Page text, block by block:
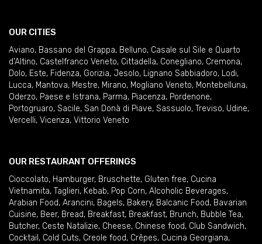
OUR CITIES
Aviano, Bassano del Grappa, Belluno, Casale sul Sile e Quarto
d'Altino, Castelfranco Veneto, Cittadella, Conegliano, Cremona,
Dolo, Este, Fidenza, Gorizia, Jesolo, Lignano Sabbiadoro, Lodi,
Lucca, Mantova, Mestre, Mirano, Mogliano Veneto, Montebelluna,
Oderzo, Paese e Istrana, Parma, Piacenza, Pordenone,
Portogruaro, Sacile, San Donà di Piave, Sassuolo, Treviso, Udine,
Vercelli, Vicenza, Vittorio Veneto
OUR RESTAURANT OFFERINGS
Cioccolato, Hamburger, Bruschette, Gluten free, Cucina
Vietnamita, Taglieri, Kebab, Pop Corn, Alcoholic Beverages,
Arabian Food, Arancini, Bagels, Bakery, Balcanic Food, Bavarian
Cuisine, Beer, Bread, Breakfast, Breakfast, Brunch, Bubble Tea,
Butcher, Ceste Natalizie, Cheese, Chinese food, Club Sandwich,
Cocktail , Cold Cuts, Creole food, Crêpes, Cucina Georgiana,